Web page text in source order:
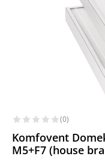
(0)
Komfovent
M5+F7 (house